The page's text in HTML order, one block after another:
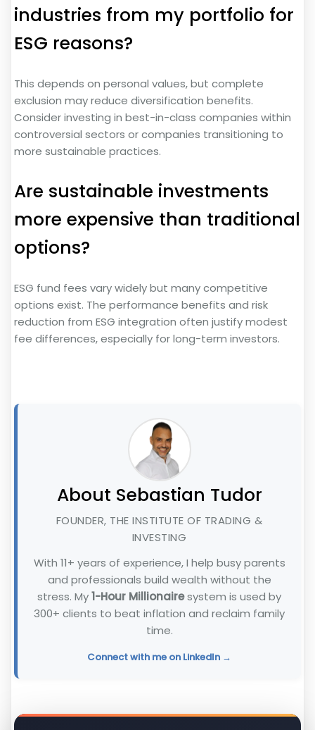
industries from my portfolio for
ESG reasons?
This depends on personal values, but complete
exclusion may reduce diversification benefits.
Consider investing in best-in-class companies within
controversial sectors or companies transitioning to
more sustainable practices.
Are sustainable investments
more expensive than traditional
options?
ESG fund fees vary widely but many competitive
options exist. The performance benefits and risk
reduction from ESG integration often justify modest
fee differences, especially for long-term investors.
About Sebastian Tudor
FOUNDER, THE INSTITUTE OF TRADING &
INVESTING
With 11+ years of experience, I help busy parents
and professionals build wealth without the
stress. My1-Hour Millionairesystem is used by
300+ clients to beat inflation and reclaim family
time.
Connect with me on LinkedIn →